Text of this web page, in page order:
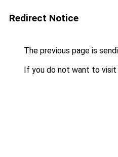
Redirect Notice
The previous page is
If you do not want to visit